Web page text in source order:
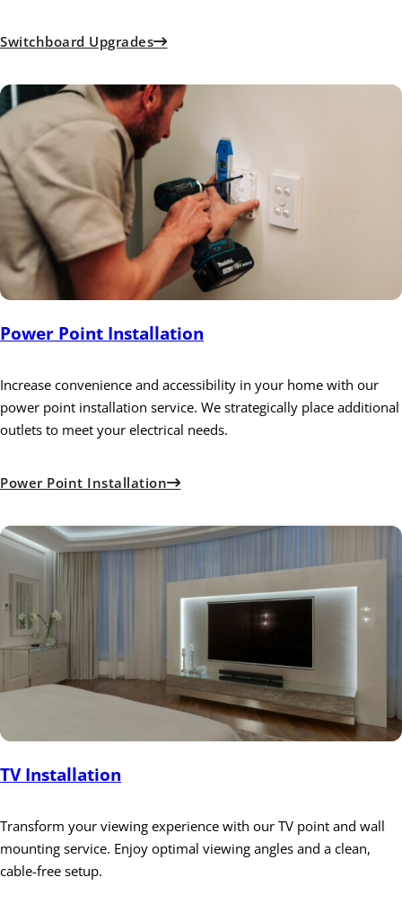
Switchboard Upgrades
Power Point Installation
Increase convenience and accessibility in your home with our
power point installation service. We strategically place additional
outlets to meet your electrical needs.
Power Point Installation
TV Installation
Transform your viewing experience with our TV point and wall
mounting service. Enjoy optimal viewing angles and a clean,
cable-free setup.